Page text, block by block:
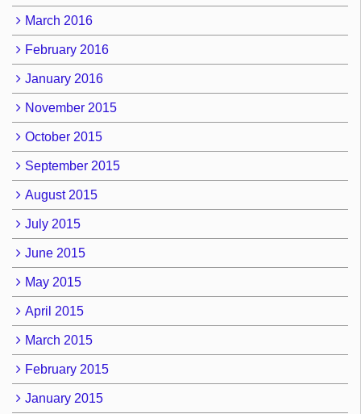
March 2016
February 2016
January 2016
November 2015
October 2015
September 2015
August 2015
July 2015
June 2015
May 2015
April 2015
March 2015
February 2015
January 2015